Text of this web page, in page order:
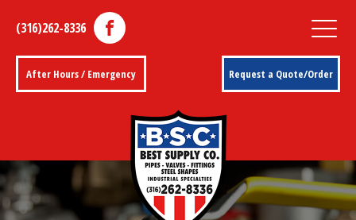
(316)262-8336
After Hours / Emergency Request a Quote/Order